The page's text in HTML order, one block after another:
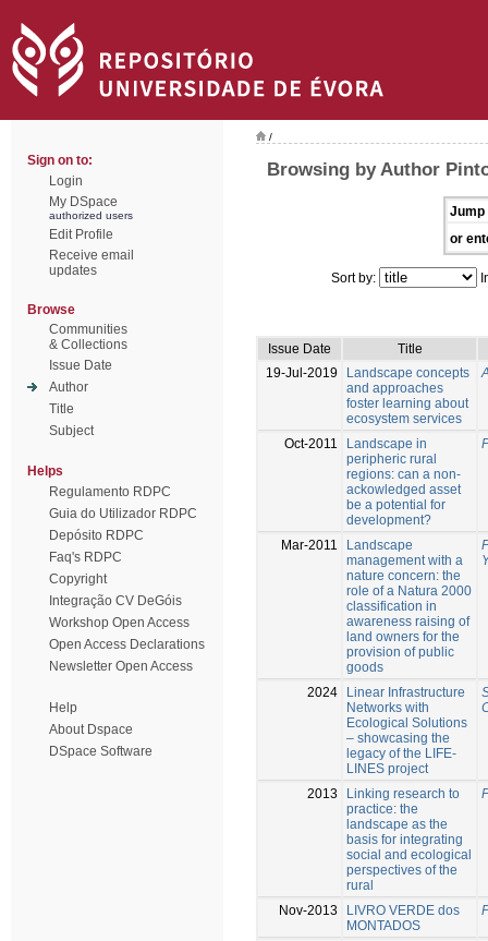
Sign on to:
Login
My DSpace
authorized users
Edit Profile
Receive email
updates
Browse
Communities
& Collections
Issue Date
Author
Title
Subject
Helps
Regulamento RDPC
Guia do Utilizador RDPC
Depósito RDPC
Faq's RDPC
Copyright
Integração CV DeGóis
Workshop Open Access
Open Access Declarations
Newsletter Open Access
Help
About Dspace
DSpace Software
/
Browsing by Author
Jump
or
Sort by:
Issue Date
Title
19-Jul-2019
Landscape concepts
and approaches
foster learning about
ecosystem services
Oct-2011
Landscape in
peripheric rural
regions: can a non-
ackowledged asset
be a potential for
development?
Mar-2011
Landscape
management with a
nature concern: the
role of a Natura 2000
classification in
awareness raising of
land owners for the
provision of public
goods
2024
Linear Infrastructure
Networks with
Ecological Solutions
– showcasing the
legacy of the LIFE-
LINES project
2013
Linking research to
practice: the
landscape as the
basis for integrating
social and ecological
perspectives of the
rural
Nov-2013
LIVRO VERDE dos
MONTADOS